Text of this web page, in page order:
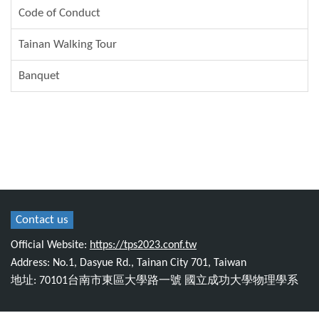
Code of Conduct
Tainan Walking Tour
Banquet
Contact us
Official Website: https://tps2023.conf.tw
Address: No.1, Dasyue Rd., Tainan City 701, Taiwan
地址: 70101台南市東區大學路一號 國立成功大學物理學系